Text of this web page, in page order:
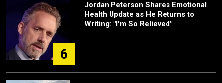
6
Jordan Peterson Shares Emotional
Health Update as He Returns to
Writing: "I'm So Relieved"